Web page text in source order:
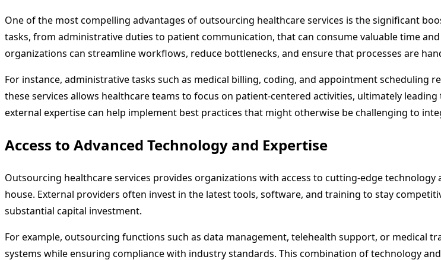
One of the most compelling advantages of outsourcing healthcare services is the significant
tasks, from administrative duties to patient communication, that can consume valuable time
organizations can streamline workflows, reduce bottlenecks, and ensure that processes are
For instance, administrative tasks such as medical billing, coding, and appointment
these services allows healthcare teams to focus on patient-centered activities, ultimately
external expertise can help implement best practices that might otherwise be challenging to
Access to Advanced Technology and Expertise
Outsourcing healthcare services provides organizations with access to cutting-edge
house. External providers often invest in the latest tools, software, and training to stay
substantial capital investment.
For example, outsourcing functions such as data management, telehealth support, or medical
systems while ensuring compliance with industry standards. This combination of technology